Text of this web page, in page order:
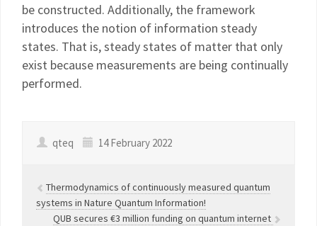
be constructed. Additionally, the framework
introduces the notion of information steady
states. That is, steady states of matter that only
exist because measurements are being continually
performed.
qteq 14 February 2022
Thermodynamics of continuously measured quantum
systems in Nature Quantum Information!
QUB secures €3 million funding on quantum internet